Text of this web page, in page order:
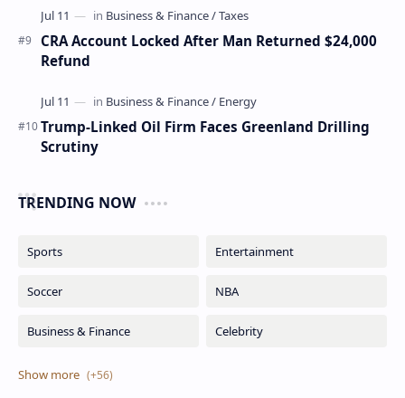
CRA Account Locked After Man Returned $24,000
Refund
Trump-Linked Oil Firm Faces Greenland Drilling
Scrutiny
TRENDING NOW